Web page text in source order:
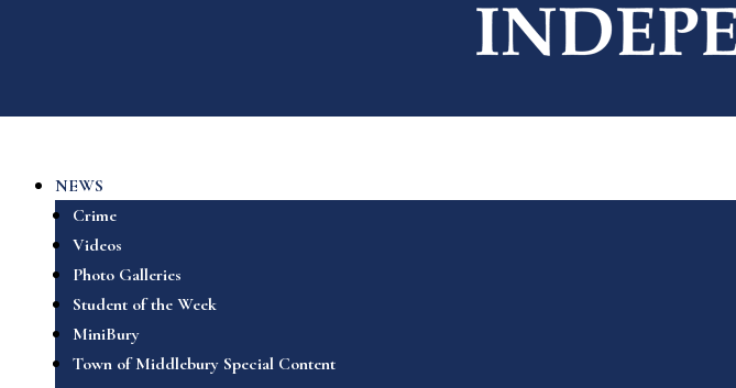
NEWS
Crime
Videos
Photo Galleries
Student of the Week
MiniBury
Town of Middlebury Special Content